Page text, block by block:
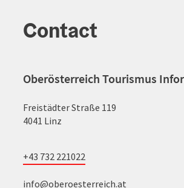
Contact
Oberösterreich Tourismus
Freistädter Straße 119
4041 Linz
+43 732 221022
info@oberoesterreich.at